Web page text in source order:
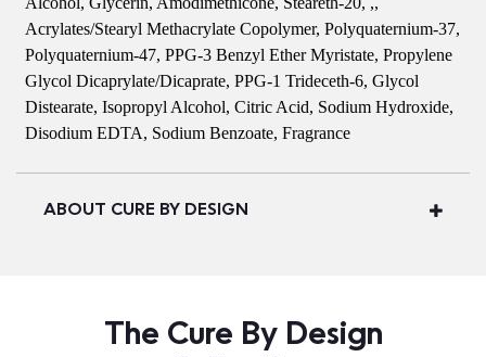
Acrylates/Stearyl Methacrylate Copolymer, Polyquaternium-37,
Polyquaternium-47, PPG-3 Benzyl Ether Myristate, Propylene
Glycol Dicaprylate/Dicaprate, PPG-1 Trideceth-6, Glycol
Distearate, Isopropyl Alcohol, Citric Acid, Sodium Hydroxide,
Disodium EDTA, Sodium Benzoate, Fragrance
ABOUT CURE BY DESIGN
The Cure By Design